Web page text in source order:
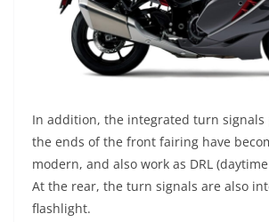
In addition, the integrated turn signals
the ends of the front fairing have
modern, and also work as DRL
At the rear, the turn signals are also
flashlight.